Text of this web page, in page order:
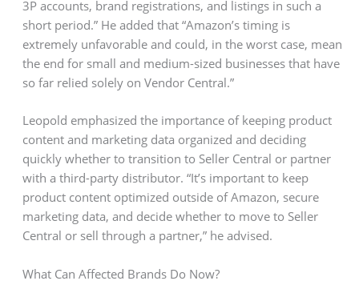
3P accounts, brand registrations, and listings in such a
short period.” He added that “Amazon’s timing is
extremely unfavorable and could, in the worst case, mean
the end for small and medium-sized businesses that have
so far relied solely on Vendor Central.”
Leopold emphasized the importance of keeping product
content and marketing data organized and deciding
quickly whether to transition to Seller Central or partner
with a third-party distributor. “It’s important to keep
product content optimized outside of Amazon, secure
marketing data, and decide whether to move to Seller
Central or sell through a partner,” he advised.
What Can Affected Brands Do Now?